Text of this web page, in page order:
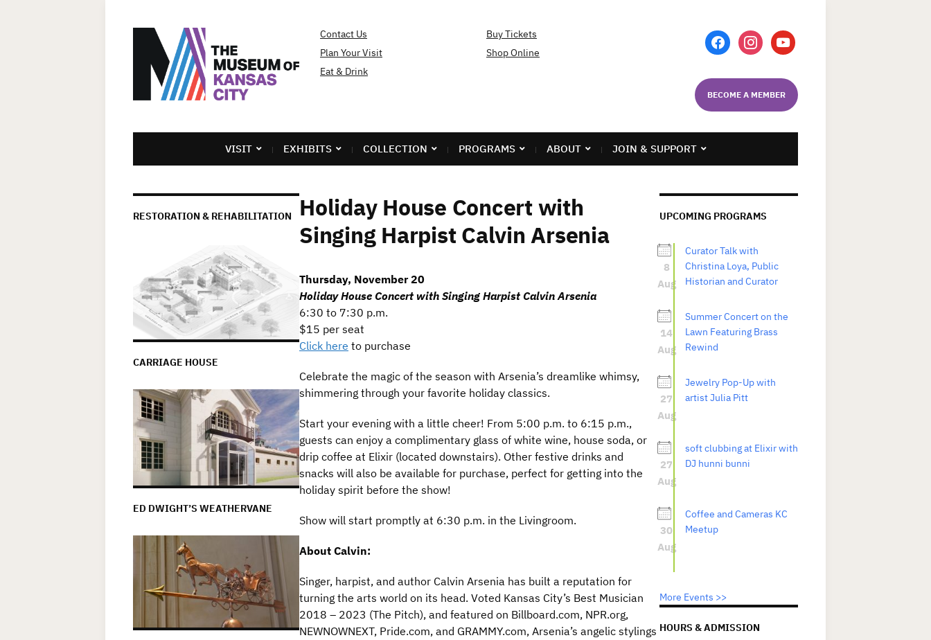
Contact Us
Plan Your Visit
Eat & Drink
Buy Tickets
Shop Online
facebookinstagramyoutube
BECOME A MEMBER
VISIT EXHIBITS COLLECTION PROGRAMS ABOUT JOIN & SUPPORT
RESTORATION & REHABILITATION
CARRIAGE HOUSE
ED DWIGHT’S WEATHERVANE
Holiday House Concert with
Singing Harpist Calvin Arsenia
Thursday, November 20
Holiday House Concert with Singing Harpist Calvin Arsenia
6:30 to 7:30 p.m.
$15 per seat
Click here to purchase
Celebrate the magic of the season with Arsenia’s dreamlike whimsy,
shimmering through your favorite holiday classics.
Start your evening with a little cheer! From 5:00 p.m. to 6:15 p.m.,
guests can enjoy a complimentary glass of white wine, house soda, or
drip coffee at Elixir (located downstairs). Other festive drinks and
snacks will also be available for purchase, perfect for getting into the
holiday spirit before the show!
Show will start promptly at 6:30 p.m. in the Livingroom.
About Calvin:
Singer, harpist, and author Calvin Arsenia has built a reputation for
turning the arts world on its head. Voted Kansas City’s Best Musician
2018 – 2023 (The Pitch), and featured on Billboard.com, NPR.org,
NEWNOWNEXT, Pride.com, and GRAMMY.com, Arsenia’s angelic stylings
UPCOMING PROGRAMS
8
Aug
Curator Talk with
Christina Loya, Public
Historian and Curator
14
Aug
Summer Concert on the
Lawn Featuring Brass
Rewind
27
Aug
Jewelry Pop-Up with
artist Julia Pitt
27
Aug
soft clubbing at Elixir with
DJ hunni bunni
30
Aug
Coffee and Cameras KC
Meetup
More Events >>
HOURS & ADMISSION